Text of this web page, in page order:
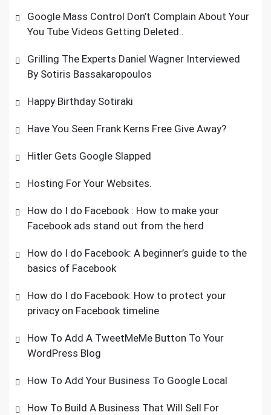
Google Mass Control Don’t Complain About Your
You Tube Videos Getting Deleted..
Grilling The Experts Daniel Wagner Interviewed
By Sotiris Bassakaropoulos
Happy Birthday Sotiraki
Have You Seen Frank Kerns Free Give Away?
Hitler Gets Google Slapped
Hosting For Your Websites.
How do I do Facebook : How to make your
Facebook ads stand out from the herd
How do I do Facebook: A beginner’s guide to the
basics of Facebook
How do I do Facebook: How to protect your
privacy on Facebook timeline
How To Add A TweetMeMe Button To Your
WordPress Blog
How To Add Your Business To Google Local
How To Build A Business That Will Sell For